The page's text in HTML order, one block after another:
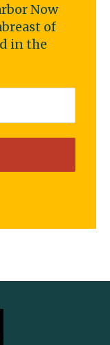
Now
of
in the